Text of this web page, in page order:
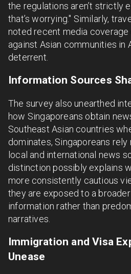
the regulations aren’t strictly
that’s worrying." Similarly,
noted recent media coverage
against Asian communities in
deterrent.
Information Sources
The survey also unearthed
how Singaporeans obtain
Southeast Asian countries
dominates, Singaporeans rely
local and international news
distinction possibly explains
more consistently cautious
they are exposed to a
information rather than
narratives.
Immigration and Visa
Unease